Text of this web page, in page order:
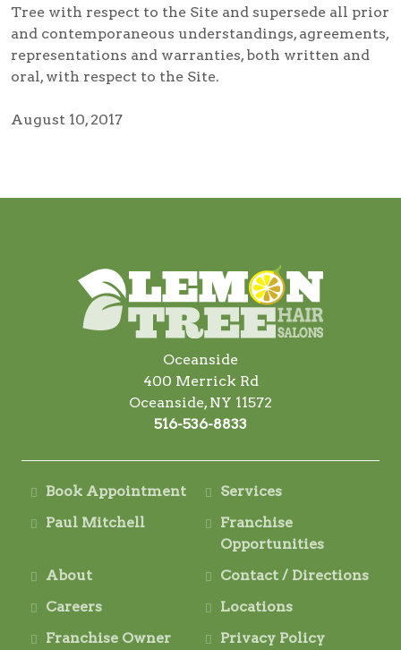
Tree with respect to the Site and supersede all prior
and contemporaneous understandings, agreements,
representations and warranties, both written and
oral, with respect to the Site.
August 10, 2017
Oceanside
400 Merrick Rd
Oceanside, NY 11572
516-536-8833
Book Appointment
Services
Paul Mitchell
Franchise
Opportunities
About
Contact / Directions
Careers
Locations
Franchise Owner
Privacy Policy